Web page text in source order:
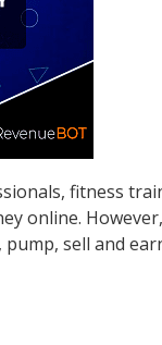
fitness
online.
sell and